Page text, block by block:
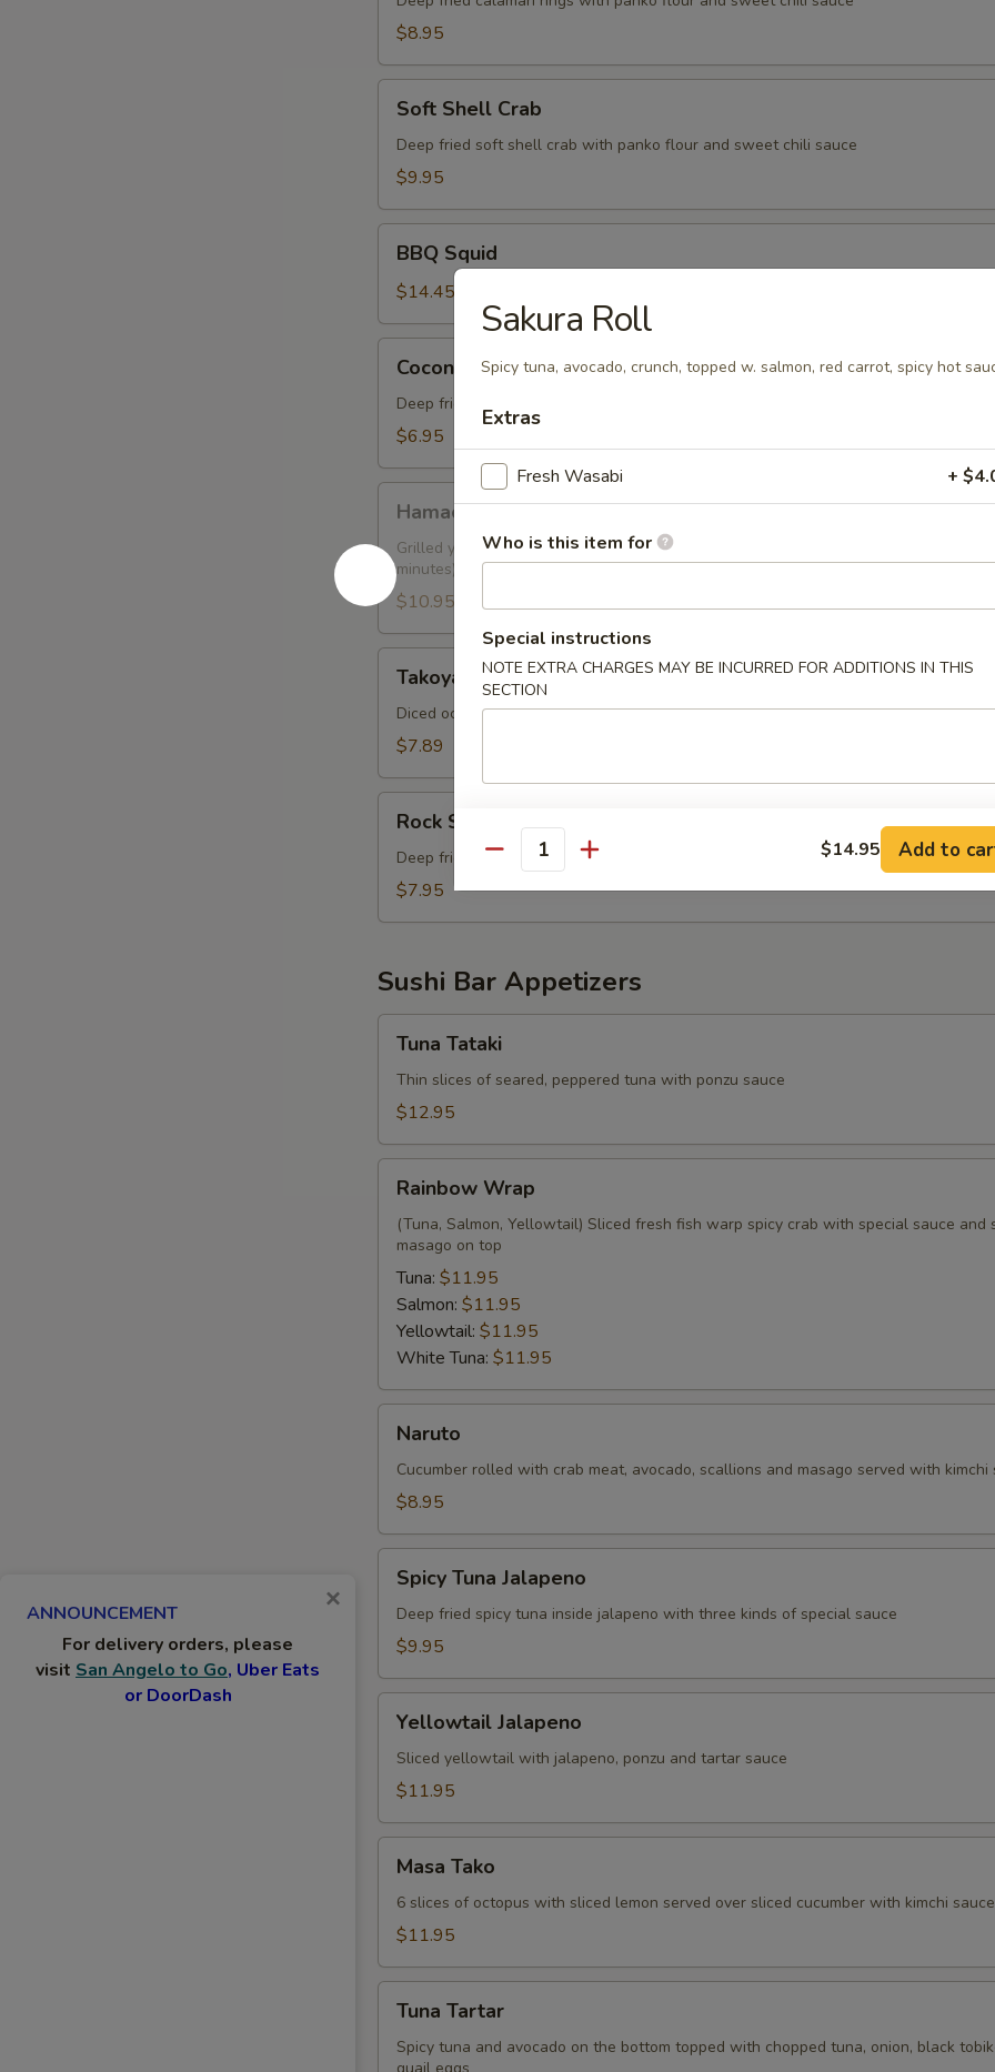
pcs)
$8.95
Shell
Crab
Soft Shell Crab
Deep fried soft shell crab with panko flour and sweet chili sauce
$9.95
Squid
BBQ Squid
$14.45
Shrimp
pcs)
Coconut Shrimp (6 pcs)
Deep fried shrimp with coconut sauce
$6.95
Kama
Hamachi Kama
Grilled yellowtail cheek (This item requires extra cooking time, wait time is about
minutes)
$10.95
pcs)
Takoyaki (6 pcs)
Diced octopus mixed with wheat flour in ball shape, with tako sauce and mayo
$7.89
Shrimp
Rock Shrimp
Deep fried shrimp with sweet chili sauce
$7.95
Sushi Bar Appetizers
Tataki
Tuna Tataki
Thin slices of seared, peppered tuna with ponzu sauce
$12.95
Wrap
Rainbow Wrap
(Tuna, Salmon, Yellowtail) Sliced fresh fish warp spicy crab with special sauce and
masago on top
Tuna: $11.95
Salmon: $11.95
Yellowtail: $11.95
White Tuna: $11.95
Naruto
Cucumber rolled with crab meat, avocado, scallions and masago served with kimchi
$8.95
Tuna
Jalapeno
Spicy Tuna Jalapeno
Deep fried spicy tuna inside jalapeno with three kinds of special sauce
$9.95
Jalapeno
Yellowtail Jalapeno
Sliced yellowtail with jalapeno, ponzu and tartar sauce
$11.95
Tako
Masa Tako
6 slices of octopus with sliced lemon served over sliced cucumber with kimchi sauce
$11.95
Tartar
Tuna Tartar
Spicy tuna and avocado on the bottom topped with chopped tuna, onion, black
ANNOUNCEMENT
For delivery orders, please
visit San Angelo to Go, Uber Eats
or DoorDash
×
Sakura Roll
Spicy tuna, avocado, crunch, topped w. salmon, red carrot, spicy hot
Extras
Fresh Wasabi +
Who is this item for
Special instructions
NOTE EXTRA CHARGES MAY BE INCURRED FOR ADDITIONS IN THIS
SECTION
Quantity $14.95 Add to